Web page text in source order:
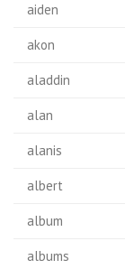
aiden
akon
aladdin
alan
alanis
albert
album
albums